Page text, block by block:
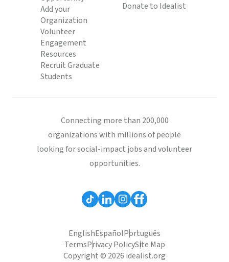
Add your
Organization
Volunteer
Engagement
Resources
Recruit Graduate
Students
Donate to Idealist
Connecting more than 200,000
organizations with millions of people
looking for social-impact jobs and volunteer
opportunities.
EnglishEspañolPortuguês
TermsPrivacy PolicySite Map
Copyright © 2026 idealist.org